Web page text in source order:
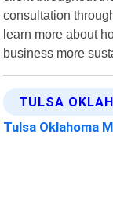
consultation
learn more about
business more
TULSA
Tulsa Oklahoma